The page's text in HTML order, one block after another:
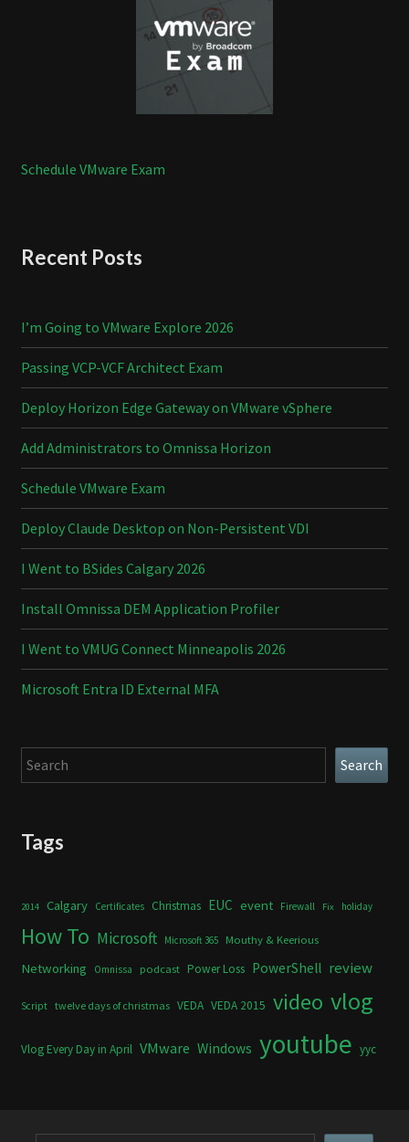
Schedule VMware Exam
Recent Posts
I’m Going to VMware Explore 2026
Passing VCP-VCF Architect Exam
Deploy Horizon Edge Gateway on VMware vSphere
Add Administrators to Omnissa Horizon
Schedule VMware Exam
Deploy Claude Desktop on Non-Persistent VDI
I Went to BSides Calgary 2026
Install Omnissa DEM Application Profiler
I Went to VMUG Connect Minneapolis 2026
Microsoft Entra ID External MFA
Search Search
Tags
2014 Calgary Certificates Christmas EUC event Firewall Fix holiday
How To Microsoft Microsoft 365 Mouthy & Keerious
Networking Omnissa podcast Power Loss PowerShell review
Script twelve days of christmas VEDA VEDA 2015 video vlog
Vlog Every Day in April VMware Windows youtube yyc